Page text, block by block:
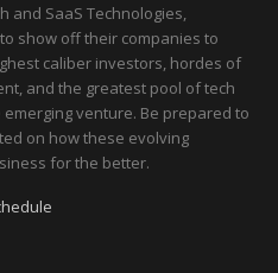
and SaaS Technologies,
show off their companies to
caliber investors, hordes of
and the greatest pool of tech
venture. Be prepared to
on how these evolving
for the better.